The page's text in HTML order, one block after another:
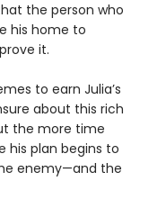
the person who
his home to
it.
to earn Julia’s
about this rich
the more time
his plan begins to
enemy—and the